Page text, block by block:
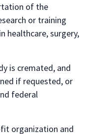
of the
or training
healthcare, surgery,
is cremated, and
if requested, or
federal
organization and